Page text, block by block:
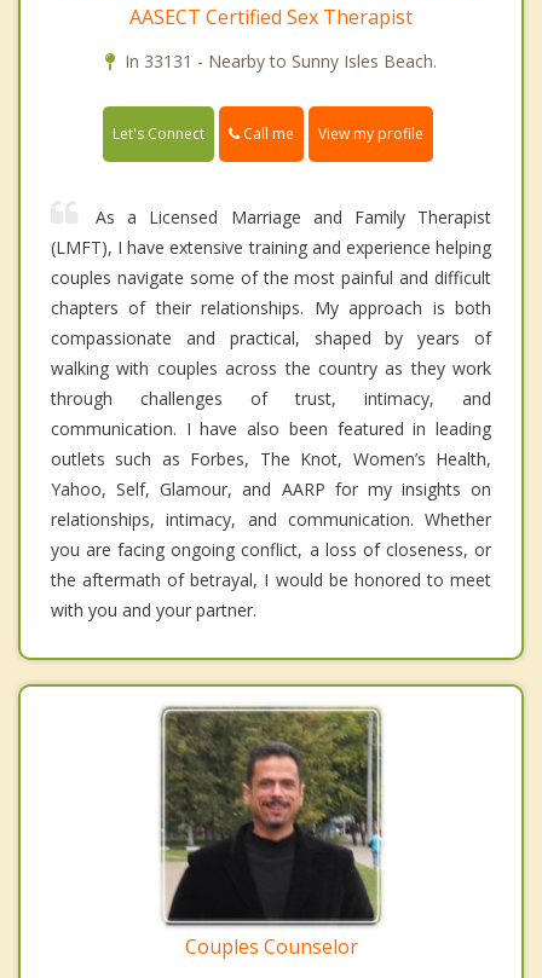
AASECT Certified Sex Therapist
In 33131 - Nearby to Sunny Isles Beach.
Let's Connect Call me View my profile
As a Licensed Marriage and Family Therapist
(LMFT), I have extensive training and experience helping
couples navigate some of the most painful and difficult
chapters of their relationships. My approach is both
compassionate and practical, shaped by years of
walking with couples across the country as they work
through challenges of trust, intimacy, and
communication. I have also been featured in leading
outlets such as Forbes, The Knot, Women’s Health,
Yahoo, Self, Glamour, and AARP for my insights on
relationships, intimacy, and communication. Whether
you are facing ongoing conflict, a loss of closeness, or
the aftermath of betrayal, I would be honored to meet
with you and your partner.
Couples Counselor